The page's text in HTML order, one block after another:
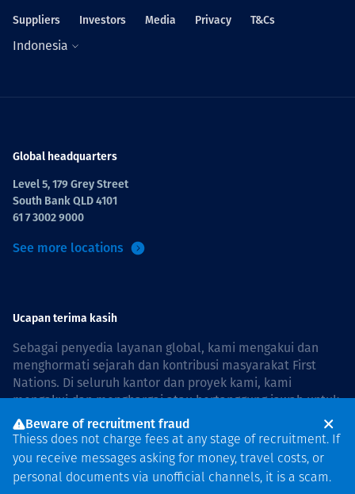
Suppliers Investors Media Privacy T&Cs
Indonesia
Global headquarters
Level 5, 179 Grey Street
South Bank QLD 4101
61 7 3002 9000
See more locations
Ucapan terima kasih
Sebagai penyedia layanan global, kami mengakui dan
menghormati sejarah dan kontribusi masyarakat First
Nations. Di seluruh kantor dan proyek kami, kami
mengakui dan menghargai atau bertanggung jawab untuk
hidup dan bekerja di negara, bersama komunitas dengan
rasa hormat dan peduli. In Australia, our commitment to
reconciliation is guided by theThiess Group
Reconciliation Action Plan 2026–2028
Beware of recruitment fraud
Thiess does not charge fees at any stage of recruitment. If
you receive messages asking for money, travel costs, or
personal documents via unofficial channels, it is a scam.